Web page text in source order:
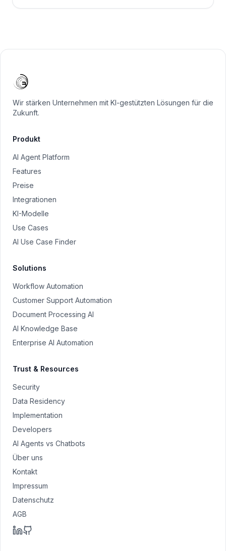
Wir stärken Unternehmen mit KI-gestützten Lösungen für die
Zukunft.
Produkt
AI Agent Platform
Features
Preise
Integrationen
KI-Modelle
Use Cases
AI Use Case Finder
Solutions
Workflow Automation
Customer Support Automation
Document Processing AI
AI Knowledge Base
Enterprise AI Automation
Trust & Resources
Security
Data Residency
Implementation
Developers
AI Agents vs Chatbots
Über uns
Kontakt
Impressum
Datenschutz
AGB